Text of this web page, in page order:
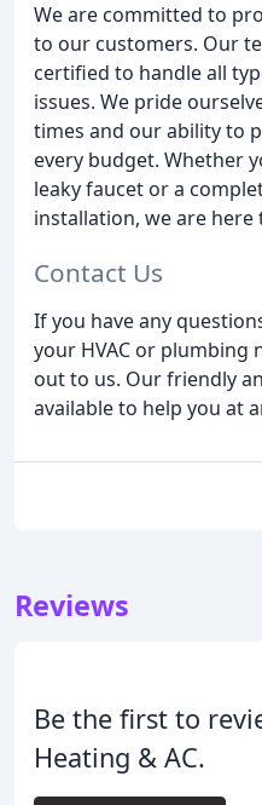
We are committed to
to our customers. Our
certified to handle all
issues. We pride
times and our ability to
every budget. Whether
leaky faucet or a
installation, we are here
Contact Us
If you have any
your HVAC or plumbing
out to us. Our friendly
available to help you at
Reviews
Be the first to
Heating & AC.